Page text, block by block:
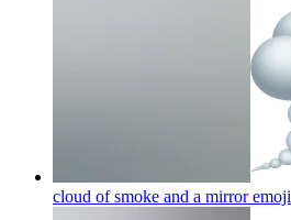
cloud of smoke and a mirroremoji